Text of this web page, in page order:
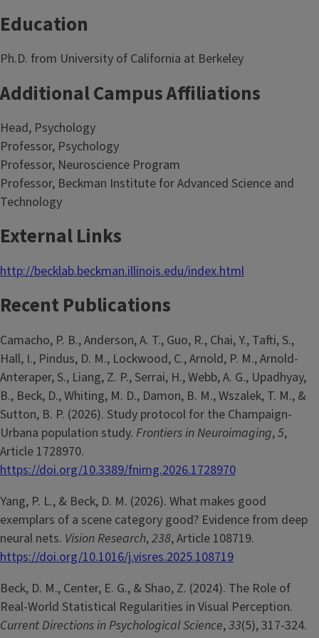
Education
Ph.D. from University of California at Berkeley
Additional Campus Affiliations
Head, Psychology
Professor, Psychology
Professor, Neuroscience Program
Professor, Beckman Institute for Advanced Science and
Technology
External Links
http://becklab.beckman.illinois.edu/index.html
Recent Publications
Camacho, P. B., Anderson, A. T., Guo, R., Chai, Y., Tafti, S.,
Hall, I., Pindus, D. M., Lockwood, C., Arnold, P. M., Arnold-
Anteraper, S., Liang, Z. P., Serrai, H., Webb, A. G., Upadhyay,
B., Beck, D., Whiting, M. D., Damon, B. M., Wszalek, T. M., &
Sutton, B. P. (2026). Study protocol for the Champaign-
Urbana population study. Frontiers in Neuroimaging,5,
Article 1728970.
https://doi.org/10.3389/fnimg.2026.1728970
Yang, P. L., & Beck, D. M. (2026). What makes good
exemplars of a scene category good? Evidence from deep
neural nets. Vision Research,238, Article 108719.
https://doi.org/10.1016/j.visres.2025.108719
Beck, D. M., Center, E. G., & Shao, Z. (2024). The Role of
Real-World Statistical Regularities in Visual Perception.
Current Directions in Psychological Science,33(5), 317-324.